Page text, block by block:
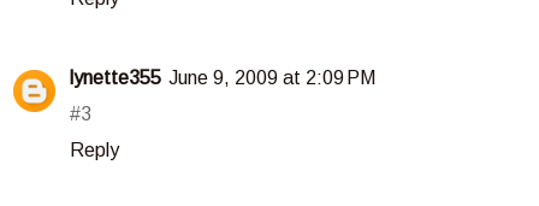
lynette355 June 9, 2009 at 2:09 PM
#3
Reply